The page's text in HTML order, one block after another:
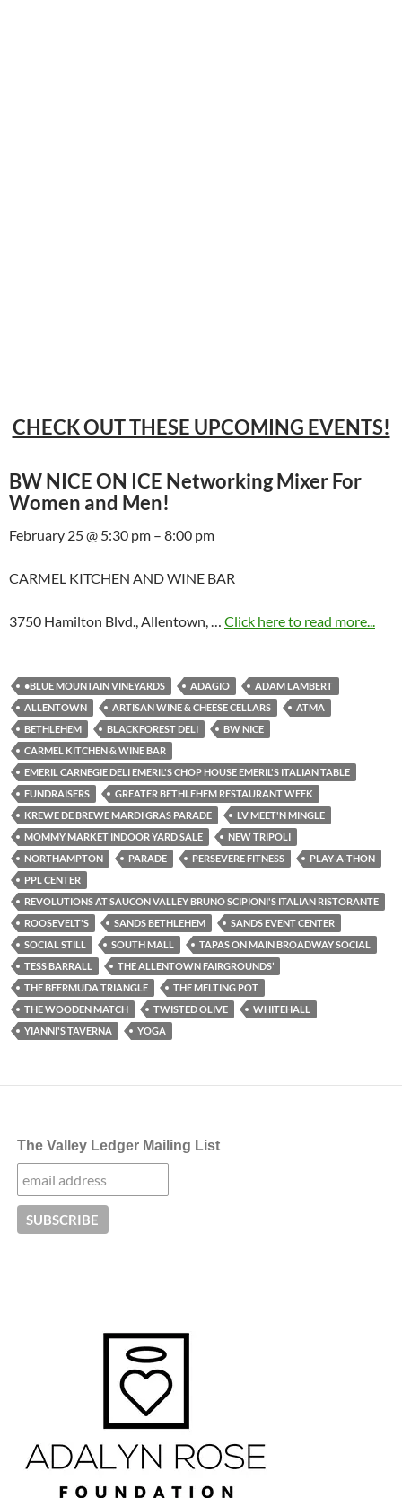
CHECK OUT THESE UPCOMING EVENTS!
BW NICE ON ICE Networking Mixer For
Women and Men!
February 25 @ 5:30 pm – 8:00 pm
CARMEL KITCHEN AND WINE BAR
3750 Hamilton Blvd., Allentown, … Click here to read more...
•BLUE MOUNTAIN VINEYARDS ADAGIO
ADAM LAMBERT
ALLENTOWN
ARTISAN WINE & CHEESE CELLARS
ATMA
BETHLEHEM
BLACKFOREST DELI
BW NICE
CARMEL KITCHEN & WINE BAR
EMERIL CARNEGIE DELI EMERIL'S CHOP HOUSE EMERIL'S ITALIAN TABLE
FUNDRAISERS
GREATER BETHLEHEM RESTAURANT WEEK
KREWE DE BREWE MARDI GRAS PARADE
LV MEET'N MINGLE
MOMMY MARKET INDOOR YARD SALE
NEW TRIPOLI
NORTHAMPTON
PARADE PERSEVERE FITNESS
PLAY-A-THON
PPL CENTER
REVOLUTIONS AT SAUCON VALLEY BRUNO SCIPIONI'S ITALIAN RISTORANTE
ROOSEVELT'S
SANDS BETHLEHEM
SANDS EVENT CENTER
SOCIAL STILL
SOUTH MALL
TAPAS ON MAIN BROADWAY SOCIAL
TESS BARRALL
THE ALLENTOWN FAIRGROUNDS’
THE BEERMUDA TRIANGLE
THE MELTING POT
THE WOODEN MATCH
TWISTED OLIVE
WHITEHALL
YIANNI'S TAVERNA
YOGA
The Valley Ledger Mailing List